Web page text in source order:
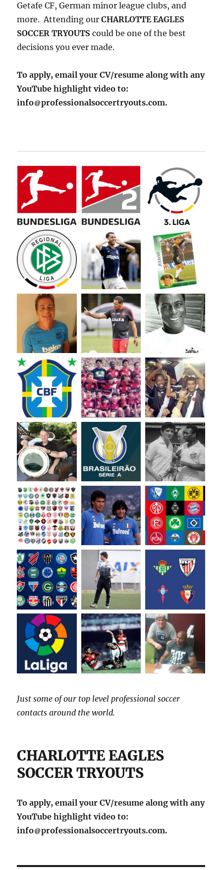
Getafe CF, German minor league clubs, and
more. Attending ourCHARLOTTE EAGLES
SOCCER TRYOUTScould be one of the best
decisions you ever made.
To apply, email your CV/resume along with any
YouTube highlight video to:
info
professionalsoccertryouts.com.
Just some of our top level professional soccer
contacts around the world.
CHARLOTTE EAGLES
SOCCER TRYOUTS
To apply, email your CV/resume along with any
YouTube highlight video to:
info
professionalsoccertryouts.com.